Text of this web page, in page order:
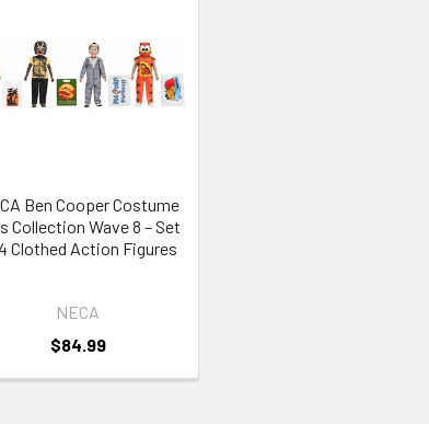
Ben Cooper Costume
Collection Wave 8 – Set
Clothed Action Figures
NECA
$84.99